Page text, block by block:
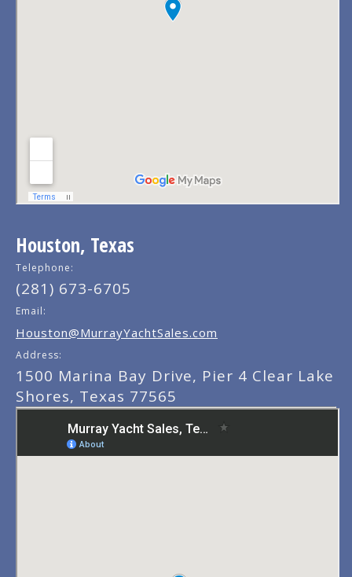
Houston, Texas
Telephone:
(281) 673-6705
Email:
Houston@MurrayYachtSales.com
Address:
1500 Marina Bay Drive, Pier 4 Clear Lake
Shores, Texas 77565